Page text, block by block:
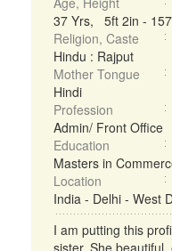
37 Yrs, 5ft 2in -
Religion, Caste
Hindu : Rajput
Mother Tongue
Hindi
Profession
Admin/ Front Office
Education
Masters in
Location
India - Delhi - West
I am putting this
sister. She